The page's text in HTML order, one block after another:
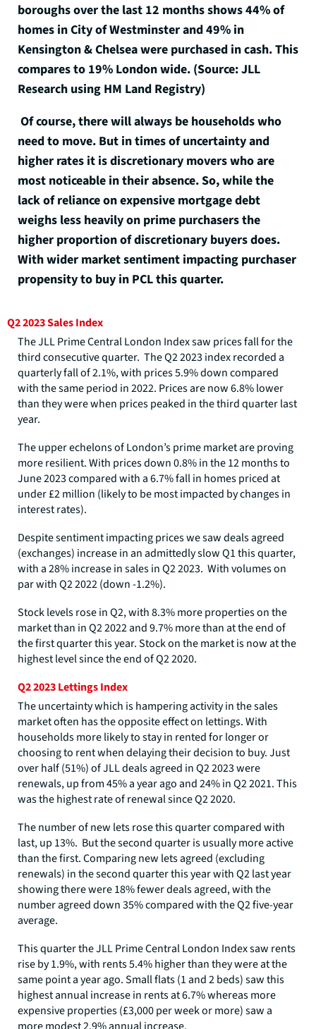
boroughs over the last 12 months shows 44% of
homes in City of Westminster and 49% in
Kensington & Chelsea were purchased in cash. This
compares to 19% London wide. (Source: JLL
Research using HM Land Registry)
Of course, there will always be households who
need to move. But in times of uncertainty and
higher rates it is discretionary movers who are
most noticeable in their absence. So, while the
lack of reliance on expensive mortgage debt
weighs less heavily on prime purchasers the
higher proportion of discretionary buyers does.
With wider market sentiment impacting purchaser
propensity to buy in PCL this quarter.
Q2 2023 Sales Index
The JLL Prime Central London Index saw prices fall for the
third consecutive quarter. The Q2 2023 index recorded a
quarterly fall of 2.1%, with prices 5.9% down compared
with the same period in 2022. Prices are now 6.8% lower
than they were when prices peaked in the third quarter last
year.
The upper echelons of London’s prime market are proving
more resilient. With prices down 0.8% in the 12 months to
June 2023 compared with a 6.7% fall in homes priced at
under £2 million (likely to be most impacted by changes in
interest rates).
Despite sentiment impacting prices we saw deals agreed
(exchanges) increase in an admittedly slow Q1 this quarter,
with a 28% increase in sales in Q2 2023. With volumes on
par with Q2 2022 (down -1.2%).
Stock levels rose in Q2, with 8.3% more properties on the
market than in Q2 2022 and 9.7% more than at the end of
the first quarter this year. Stock on the market is now at the
highest level since the end of Q2 2020.
Q2 2023 Lettings Index
The uncertainty which is hampering activity in the sales
market often has the opposite effect on lettings. With
households more likely to stay in rented for longer or
choosing to rent when delaying their decision to buy. Just
over half (51%) of JLL deals agreed in Q2 2023 were
renewals, up from 45% a year ago and 24% in Q2 2021. This
was the highest rate of renewal since Q2 2020.
The number of new lets rose this quarter compared with
last, up 13%. But the second quarter is usually more active
than the first. Comparing new lets agreed (excluding
renewals) in the second quarter this year with Q2 last year
showing there were 18% fewer deals agreed, with the
number agreed down 35% compared with the Q2 five-year
average.
This quarter the JLL Prime Central London Index saw rents
rise by 1.9%, with rents 5.4% higher than they were at the
same point a year ago. Small flats (1 and 2 beds) saw this
highest annual increase in rents at 6.7% whereas more
expensive properties (£3,000 per week or more) saw a
more modest 2.9% annual increase.